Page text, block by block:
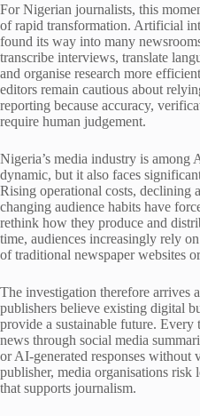
For Nigerian journalists, this
of rapid transformation. Artificial
found its way into many
transcribe interviews, translate
and organise research more
editors remain cautious about
reporting because accuracy,
require human judgement.
Nigeria’s media industry is among
dynamic, but it also faces
Rising operational costs, declining
changing audience habits have
rethink how they produce and
time, audiences increasingly rely
of traditional newspaper websites
The investigation therefore arrives
publishers believe existing digital
provide a sustainable future. Every
news through social media
or AI-generated responses without
publisher, media organisations risk
that supports journalism.